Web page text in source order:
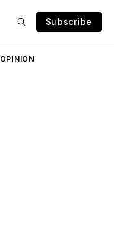
Subscribe
OPINION